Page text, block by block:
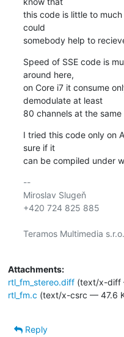
this code is little to
could
somebody help to
Speed of SSE code is
around here,
on Core i7 it consume
demodulate at least
80 channels at the
I tried this code only on
sure if it
can be compiled under
--
Miroslav Slugeň
+420 724 825 885
Teramos Multimedia s.r.o.
Attachments:
rtl_fm_stereo.diff(text/x-diff
rtl_fm.c (text/x-csrc — 47.6
Reply